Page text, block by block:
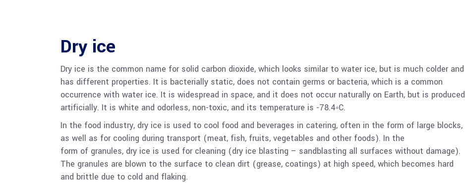
Dry ice
Dry ice is the common name for solid carbon dioxide, which looks similar to water ice, but is much colder and
has different properties. It is bacterially static, does not contain germs or bacteria, which is a common
occurrence with water ice. It is widespread in space, and it does not occur naturally on Earth, but is produced
artificially. It is white and odorless, non-toxic, and its temperature is -78.4◦C.
In the food industry, dry ice is used to cool food and beverages in catering, often in the form of large blocks,
as well as for cooling during transport (meat, fish, fruits, vegetables and other foods). In the
form of granules, dry ice is used for cleaning (dry ice blasting – sandblasting all surfaces without damage).
The granules are blown to the surface to clean dirt (grease, coatings) at high speed, which becomes hard
and brittle due to cold and flaking.